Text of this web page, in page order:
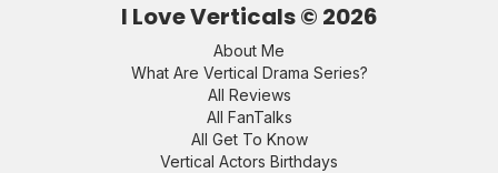
I Love Verticals © 2026
About Me
What Are Vertical Drama Series?
All Reviews
All FanTalks
All Get To Know
Vertical Actors Birthdays